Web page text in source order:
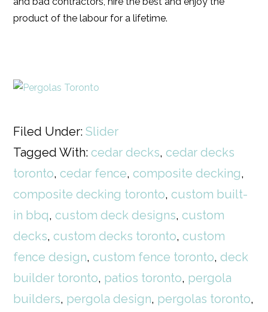
product of the labour for a lifetime.
Filed Under:Slider
Tagged With:cedar decks,cedar decks
toronto,cedar fence,composite decking,
composite decking toronto,custom built-
in bbq,custom deck designs,custom
decks,custom decks toronto,custom
fence design,custom fence toronto,deck
builder toronto, patios toronto, pergola
builders, pergola design, pergolas toronto,